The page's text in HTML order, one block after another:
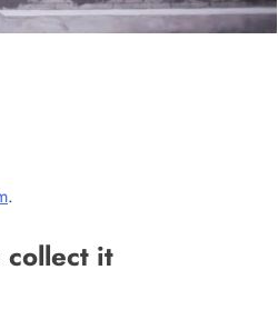
.
collect it